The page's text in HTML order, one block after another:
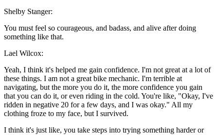
Shelby Stanger:
You must feel so courageous, and badass, and alive after doing
something like that.
Lael Wilcox:
Yeah, I think it's helped me gain confidence. I'm not great at a lot of
these things. I am not a great bike mechanic. I'm terrible at
navigating, but the more you do it, the more confidence you gain
that you can do it, or even riding in the cold. You're like, "Okay, I've
ridden in negative 20 for a few days, and I was okay." All my
clothing froze to my face, but I survived.
I think it's just like, you take steps into trying something harder or